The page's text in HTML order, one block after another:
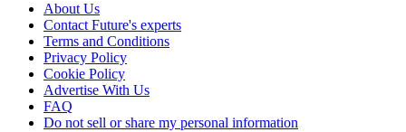
About Us
Contact Future's experts
Terms and Conditions
Privacy Policy
Cookie Policy
Advertise With Us
FAQ
Do not sell or share my personal information